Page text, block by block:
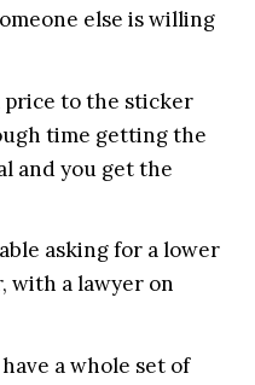
else is willing
price to the sticker
time getting the
and you get the
asking for a lower
with a lawyer on
a whole set of